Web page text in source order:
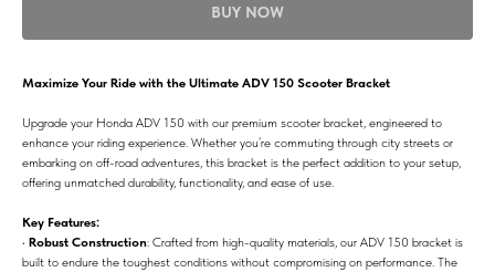
BUY NOW
Maximize Your Ride with the Ultimate ADV 150 Scooter Bracket
Upgrade your Honda ADV 150 with our premium scooter bracket, engineered to
enhance your riding experience. Whether you’re commuting through city streets or
embarking on off-road adventures, this bracket is the perfect addition to your setup,
offering unmatched durability, functionality, and ease of use.
Key Features:
• Robust Construction: Crafted from high-quality materials, our ADV 150 bracket is
built to endure the toughest conditions without compromising on performance. The